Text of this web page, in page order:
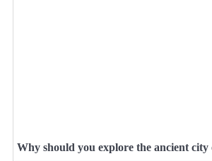
Why should you explore the ancient city